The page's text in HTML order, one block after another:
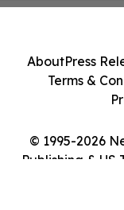
© 1995-2026
Publishing & US
AboutPress
Terms &